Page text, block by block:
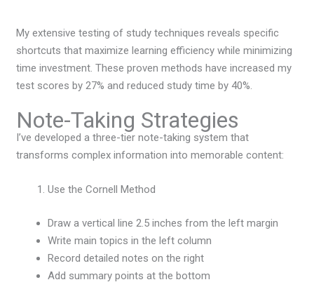
My extensive testing of study techniques reveals specific
shortcuts that maximize learning efficiency while minimizing
time investment. These proven methods have increased my
test scores by 27% and reduced study time by 40%.
Note-Taking Strategies
I’ve developed a three-tier note-taking system that
transforms complex information into memorable content:
Use the Cornell Method
Draw a vertical line 2.5 inches from the left margin
Write main topics in the left column
Record detailed notes on the right
Add summary points at the bottom